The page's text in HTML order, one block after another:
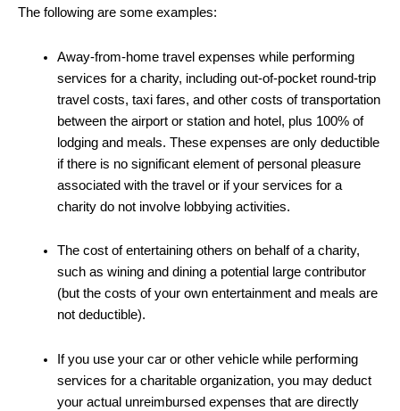
The following are some examples:
Away-from-home travel expenses while performing
services for a charity, including out-of-pocket round-trip
travel costs, taxi fares, and other costs of transportation
between the airport or station and hotel, plus 100% of
lodging and meals. These expenses are only deductible
if there is no significant element of personal pleasure
associated with the travel or if your services for a
charity do not involve lobbying activities.
The cost of entertaining others on behalf of a charity,
such as wining and dining a potential large contributor
(but the costs of your own entertainment and meals are
not deductible).
If you use your car or other vehicle while performing
services for a charitable organization, you may deduct
your actual unreimbursed expenses that are directly